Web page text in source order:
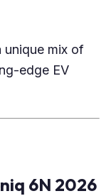
unique mix of
edge EV
6N 2026